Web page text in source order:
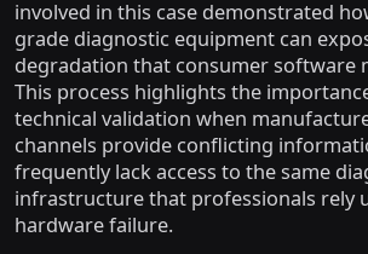
involved in this case demonstrated
grade diagnostic equipment can
degradation that consumer software
This process highlights the
technical validation when
channels provide conflicting
frequently lack access to the same
infrastructure that professionals rely
hardware failure.